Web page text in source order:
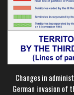
Changes in
German invasion of